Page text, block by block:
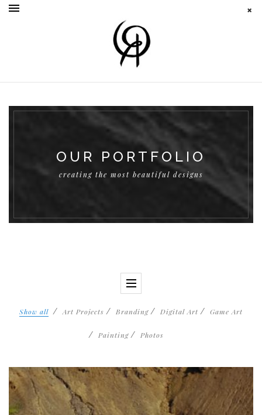
OUR PORTFOLIO
creating the most beautiful designs
Show all Art Projects Branding Digital Art Game Art
Painting Photos